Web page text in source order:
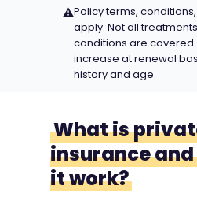
⚠Policy terms,
apply. Not all
conditions are
increase at renewal
history and age.
What is
insurance
it work?